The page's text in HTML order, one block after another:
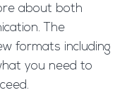
about both
The
formats including
you need to